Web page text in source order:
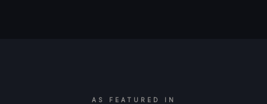
AS FEATURED IN